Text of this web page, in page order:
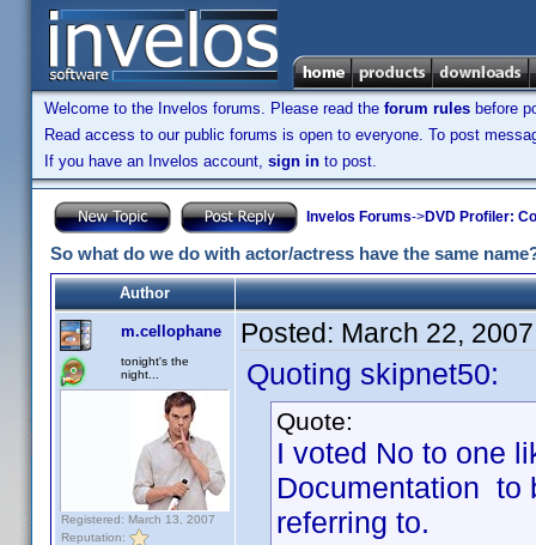
Welcome to the Invelos forums. Please read the forum rules before
Read access to our public forums is open to everyone. To post
If you have an Invelos account, sign in to post.
Invelos Forums->DVD Profiler:
So what do we do with actor/actress have the same
Author
m.cellophane
tonight's the
night...
Registered: March 13, 2007
Reputation:
Posted: March 22,
Quoting skipnet50:
Quote:
I voted No to one
Documentation to
referring to.